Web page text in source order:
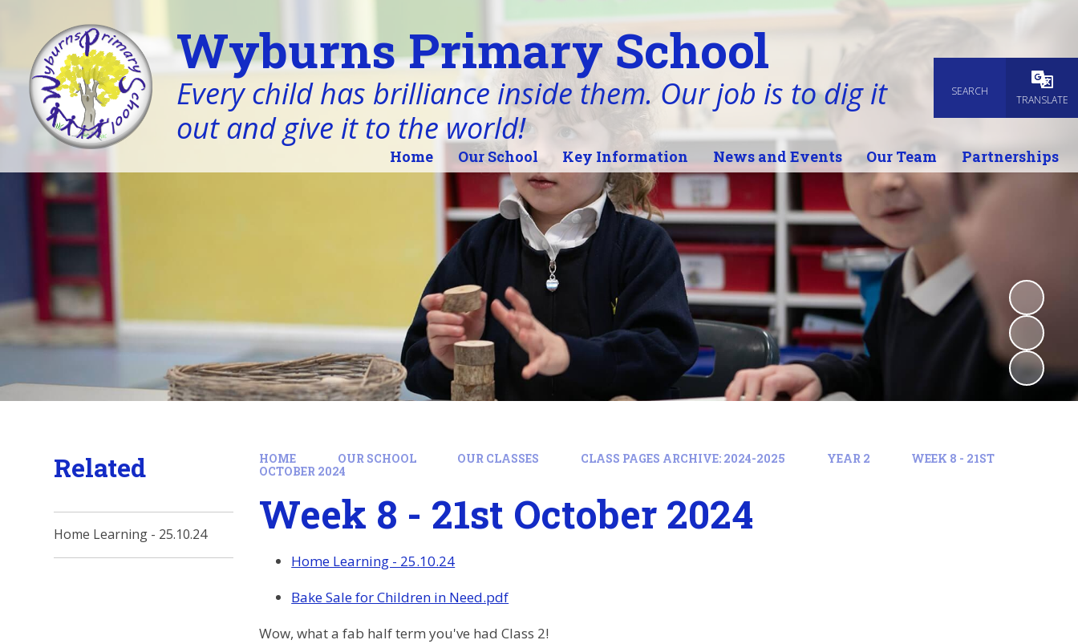
SEARCH
TRANSLATE
Wyburns Primary School
Every child has brilliance inside them. Our job is to dig it
out and give it to the world!
Home Our School Key Information News and Events Our Team Partnerships
HOME OUR SCHOOL OUR CLASSES CLASS PAGES ARCHIVE: 2024-2025 YEAR 2
WEEK 8 - 21ST
OCTOBER 2024
Week 8 - 21st October 2024
Home Learning - 25.10.24
Bake Sale for Children in Need.pdf
Wow, what a fab half term you've had Class 2!
Related
Home Learning - 25.10.24